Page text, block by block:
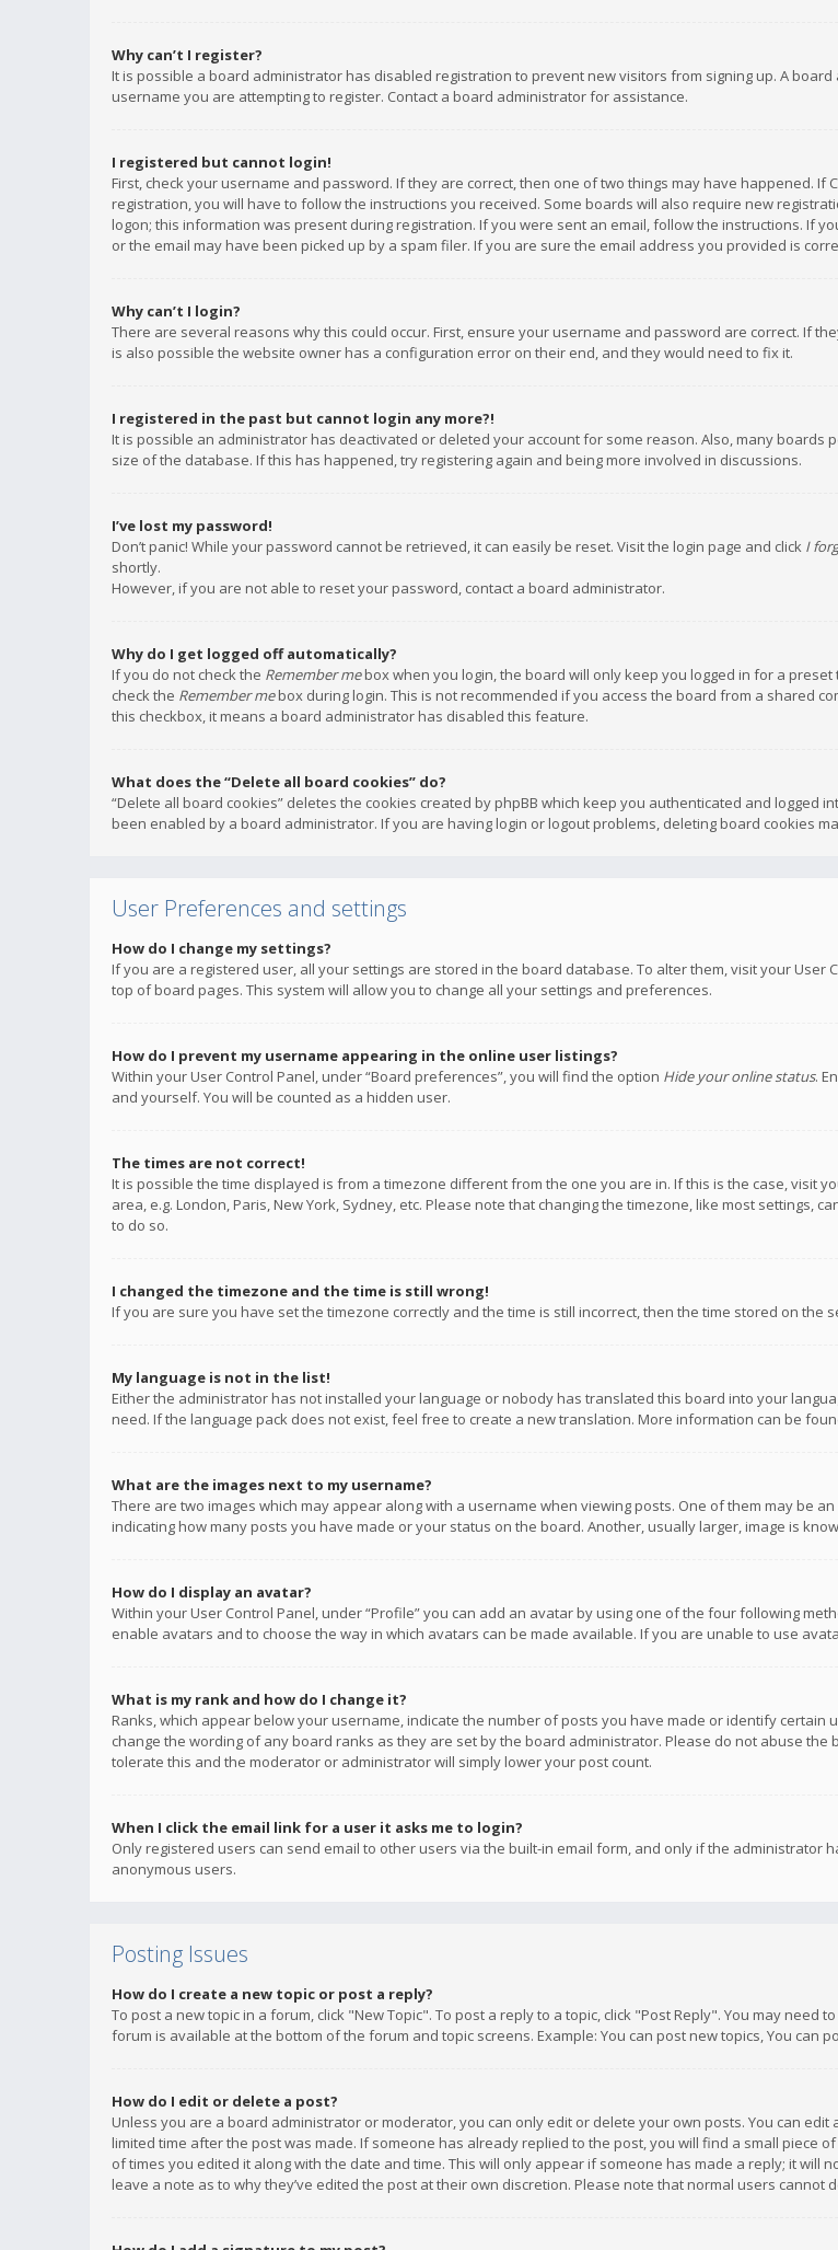
Why can’t I register?
It is possible a board administrator has disabled registration to prevent new visitors from signing up. A
username you are attempting to register. Contact a board administrator for assistance.
I registered but cannot login!
First, check your username and password. If they are correct, then one of two things may have happened.
registration, you will have to follow the instructions you received. Some boards will also require new
logon; this information was present during registration. If you were sent an email, follow the instructions. If
or the email may have been picked up by a spam filer. If you are sure the email address you provided is
Why can’t I login?
There are several reasons why this could occur. First, ensure your username and password are correct. If
is also possible the website owner has a configuration error on their end, and they would need to fix it.
I registered in the past but cannot login any more?!
It is possible an administrator has deactivated or deleted your account for some reason. Also, many
size of the database. If this has happened, try registering again and being more involved in discussions.
I’ve lost my password!
Don’t panic! While your password cannot be retrieved, it can easily be reset. Visit the login page and click I
shortly.
However, if you are not able to reset your password, contact a board administrator.
Why do I get logged off automatically?
If you do not check the Remember mebox when you login, the board will only keep you logged in for a
check the Remember mebox during login. This is not recommended if you access the board from a shared
this checkbox, it means a board administrator has disabled this feature.
What does the “Delete all board cookies” do?
“Delete all board cookies” deletes the cookies created by phpBB which keep you authenticated and
been enabled by a board administrator. If you are having login or logout problems, deleting board cookies
User Preferences and settings
How do I change my settings?
If you are a registered user, all your settings are stored in the board database. To alter them, visit your
top of board pages. This system will allow you to change all your settings and preferences.
How do I prevent my username appearing in the online user listings?
Within your User Control Panel, under “Board preferences”, you will find the option Hide your online status.
and yourself. You will be counted as a hidden user.
The times are not correct!
It is possible the time displayed is from a timezone different from the one you are in. If this is the case, visit
area, e.g. London, Paris, New York, Sydney, etc. Please note that changing the timezone, like most settings,
to do so.
I changed the timezone and the time is still wrong!
If you are sure you have set the timezone correctly and the time is still incorrect, then the time stored on
My language is not in the list!
Either the administrator has not installed your language or nobody has translated this board into your
need. If the language pack does not exist, feel free to create a new translation. More information can be
What are the images next to my username?
There are two images which may appear along with a username when viewing posts. One of them may be
indicating how many posts you have made or your status on the board. Another, usually larger, image is
How do I display an avatar?
Within your User Control Panel, under “Profile” you can add an avatar by using one of the four following
enable avatars and to choose the way in which avatars can be made available. If you are unable to use
What is my rank and how do I change it?
Ranks, which appear below your username, indicate the number of posts you have made or identify
change the wording of any board ranks as they are set by the board administrator. Please do not abuse
tolerate this and the moderator or administrator will simply lower your post count.
When I click the email link for a user it asks me to login?
Only registered users can send email to other users via the built-in email form, and only if the
anonymous users.
Posting Issues
How do I create a new topic or post a reply?
To post a new topic in a forum, click "New Topic". To post a reply to a topic, click "Post Reply". You may
forum is available at the bottom of the forum and topic screens. Example: You can post new topics, You can
How do I edit or delete a post?
Unless you are a board administrator or moderator, you can only edit or delete your own posts. You can
limited time after the post was made. If someone has already replied to the post, you will find a small piece
of times you edited it along with the date and time. This will only appear if someone has made a reply; it
leave a note as to why they’ve edited the post at their own discretion. Please note that normal users cannot